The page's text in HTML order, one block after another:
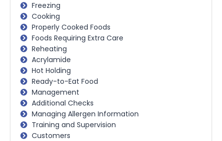
Freezing
Cooking
Properly Cooked Foods
Foods Requiring Extra Care
Reheating
Acrylamide
Hot Holding
Ready-to-Eat Food
Management
Additional Checks
Managing Allergen Information
Training and Supervision
Customers